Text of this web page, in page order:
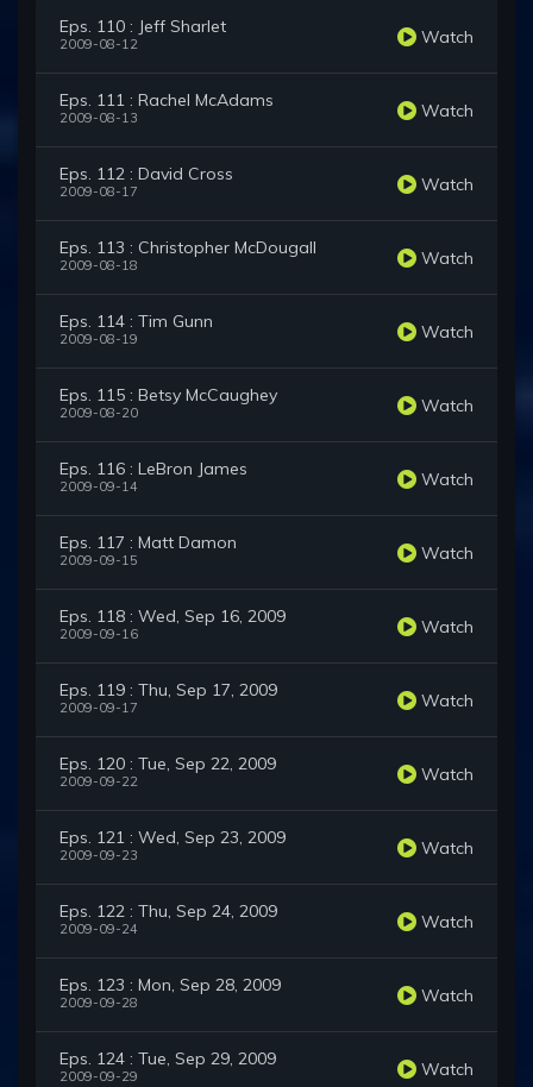
Eps. 110 : Jeff Sharlet
2009-08-12 Watch
Eps. 111 : Rachel McAdams
2009-08-13 Watch
Eps. 112 : David Cross
2009-08-17 Watch
Eps. 113 : Christopher McDougall
2009-08-18 Watch
Eps. 114 : Tim Gunn
2009-08-19 Watch
Eps. 115 : Betsy McCaughey
2009-08-20 Watch
Eps. 116 : LeBron James
2009-09-14 Watch
Eps. 117 : Matt Damon
2009-09-15 Watch
Eps. 118 : Wed, Sep 16, 2009
2009-09-16 Watch
Eps. 119 : Thu, Sep 17, 2009
2009-09-17 Watch
Eps. 120 : Tue, Sep 22, 2009
2009-09-22 Watch
Eps. 121 : Wed, Sep 23, 2009
2009-09-23 Watch
Eps. 122 : Thu, Sep 24, 2009
2009-09-24 Watch
Eps. 123 : Mon, Sep 28, 2009
2009-09-28 Watch
Eps. 124 : Tue, Sep 29, 2009
2009-09-29 Watch